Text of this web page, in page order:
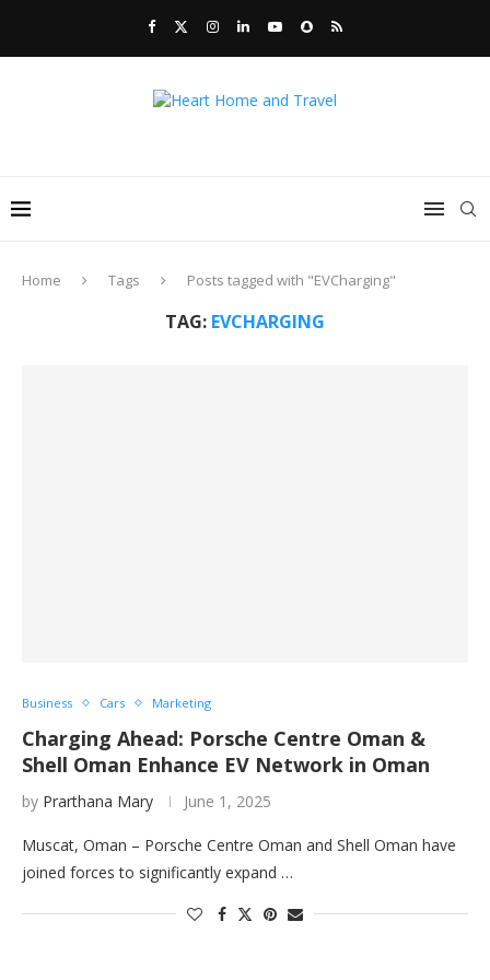
Home Tags Posts tagged with "EVCharging"
TAG: EVCHARGING
Business Cars Marketing
Charging Ahead: Porsche Centre Oman &
Shell Oman Enhance EV Network in Oman
by Prarthana Mary June 1, 2025
Muscat, Oman – Porsche Centre Oman and Shell Oman have
joined forces to significantly expand …